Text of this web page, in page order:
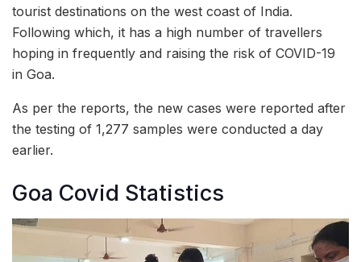
tourist destinations on the west coast of India.
Following which, it has a high number of travellers
hoping in frequently and raising the risk of COVID-19
in Goa.
As per the reports, the new cases were reported after
the testing of 1,277 samples were conducted a day
earlier.
Goa Covid Statistics